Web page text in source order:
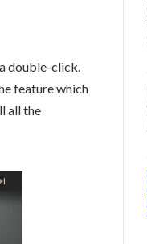
double-click.
feature which
all the